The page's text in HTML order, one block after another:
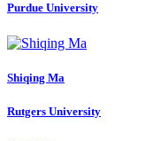
Purdue University
Shiqing Ma
Rutgers University